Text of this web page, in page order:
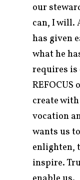
our
can, I will.
has given
what he
requires
REFOCUS
create
vocation
wants us
enlighten,
inspire.